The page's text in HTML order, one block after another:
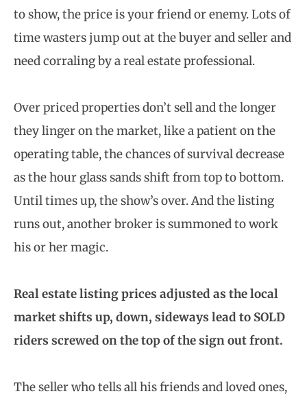
to show, the price is your friend or enemy. Lots of
time wasters jump out at the buyer and seller and
need corraling by a real estate professional.
Over priced properties don’t sell and the longer
they linger on the market, like a patient on the
operating table, the chances of survival decrease
as the hour glass sands shift from top to bottom.
Until times up, the show’s over. And the listing
runs out, another broker is summoned to work
his or her magic.
Real estate listing prices adjusted as the local
market shifts up, down, sideways lead to SOLD
riders screwed on the top of the sign out front.
The seller who tells all his friends and loved ones,